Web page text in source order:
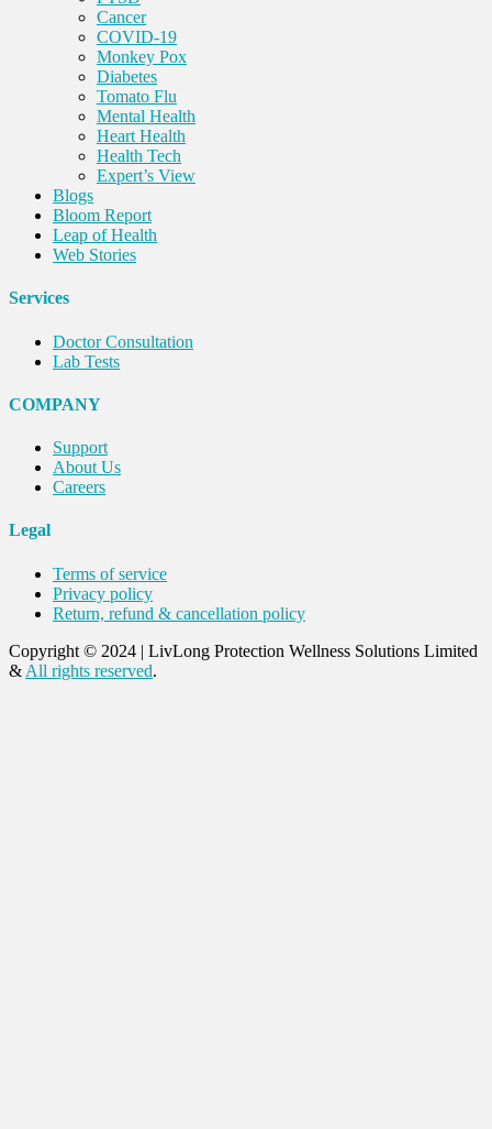
Cancer
COVID-19
Monkey Pox
Diabetes
Tomato Flu
Mental Health
Heart Health
Health Tech
Expert’s View
Blogs
Bloom Report
Leap of Health
Web Stories
Services
Doctor Consultation
Lab Tests
COMPANY
Support
About Us
Careers
Legal
Terms of service
Privacy policy
Return, refund & cancellation policy
Copyright © 2024 | LivLong Protection Wellness Solutions Limited
& All rights reserved.